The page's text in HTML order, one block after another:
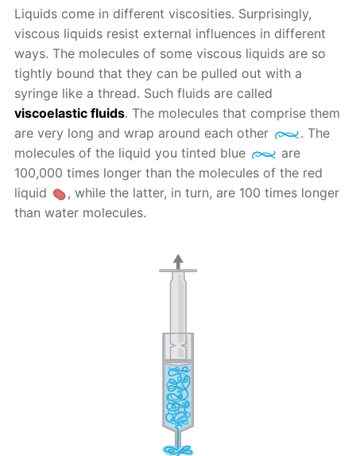
Liquids come in different viscosities. Surprisingly,
viscous liquids resist external influences in different
ways. The molecules of some viscous liquids are so
tightly bound that they can be pulled out with a
syringe like a thread. Such fluids are called
viscoelastic fluids. The molecules that comprise them
are very long and wrap around each other
. The
molecules of the liquid you tinted blue
are
100,000 times longer than the molecules of the red
liquid
, while the latter, in turn, are 100 times longer
than water molecules.